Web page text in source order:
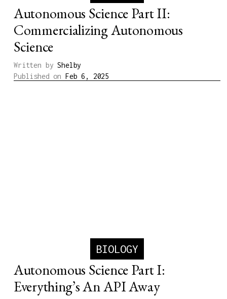
Autonomous Science Part II:
Commercializing Autonomous
Science
Written by Shelby
Published on Feb 6, 2025
BIOLOGY
Autonomous Science Part I:
Everything’s An API Away